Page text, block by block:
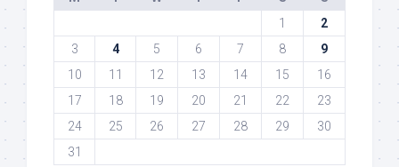
1
2
3
4 5 6 7 8
9
10
11 12 13 14 15
16
17
18 19 20 21 22
23
24
25 26 27 28 29
30
31